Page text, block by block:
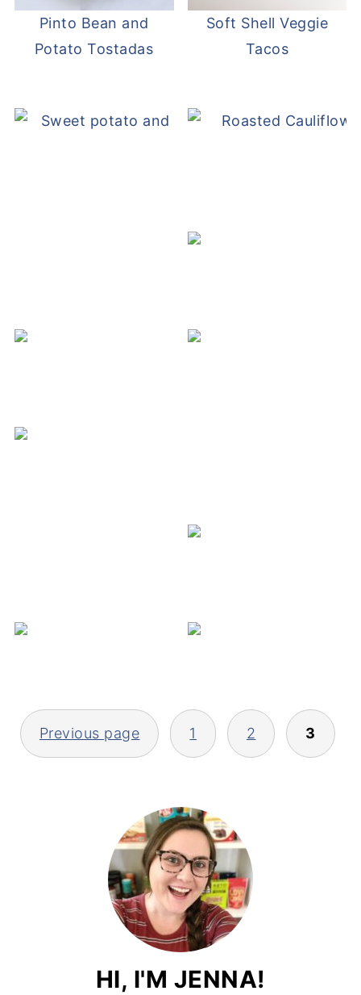
Pinto Bean and
Potato Tostadas
Soft Shell Veggie
Tacos
POSTS
PAGINATION
Previous page 1 2 3
HI, I'M JENNA!